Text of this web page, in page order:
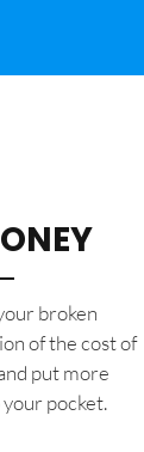
broken
of the cost of
put more
pocket.